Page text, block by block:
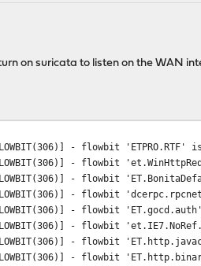
on suricata to listen on the WAN
- flowbit
- flowbit
- flowbit
- flowbit
- flowbit
- flowbit
- flowbit
- flowbit